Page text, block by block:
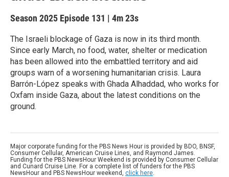
Season 2025 Episode 131 | 4m 23s
The Israeli blockage of Gaza is now in its third month.
Since early March, no food, water, shelter or medication
has been allowed into the embattled territory and aid
groups warn of a worsening humanitarian crisis. Laura
Barrón-López speaks with Ghada Alhaddad, who works for
Oxfam inside Gaza, about the latest conditions on the
ground.
Major corporate funding for the PBS News Hour is provided by BDO, BNSF,
Consumer Cellular, American Cruise Lines, and Raymond James.
Funding for the PBS NewsHour Weekend is provided by Consumer Cellular
and Cunard Cruise Line. For a complete list of funders for the PBS
NewsHour and PBS NewsHour weekend, click here.